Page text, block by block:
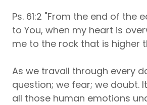
Ps. 61:2 "From the end of the
to You, when my heart is
me to the rock that is higher
As we travail through every
question; we fear; we doubt.
all those human emotions